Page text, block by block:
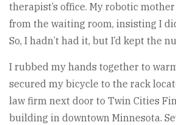
therapist’s office. My robotic
from the waiting room, insisting I
So, I hadn’t had it, but I’d kept the
I rubbed my hands together to
secured my bicycle to the rack
law firm next door to Twin Cities
building in downtown Minnesota.